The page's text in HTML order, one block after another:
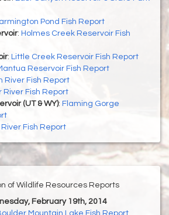
Pond Fish Report
: Holmes Creek Reservoir Fish
: Little Creek Reservoir Fish Report
Reservoir Fish Report
River Fish Report
River Fish Report
(UT & WY): Flaming Gorge
Fish Report
of Wildlife Resources Reports
February 19th, 2014